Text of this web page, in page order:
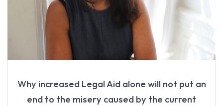
Why increased Legal Aid alone will not put an
end to the misery caused by the current